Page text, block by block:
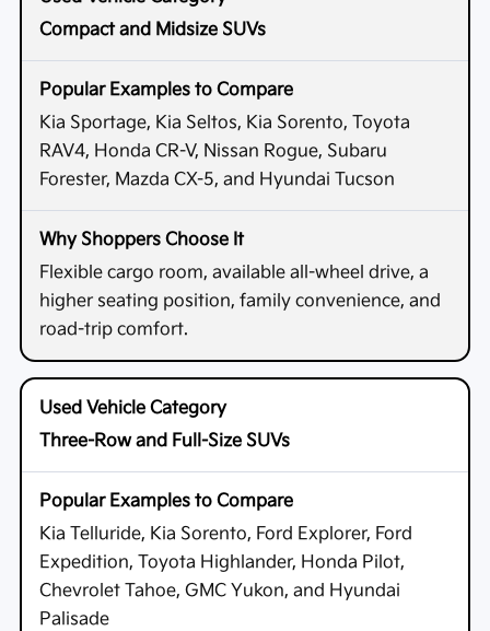
Compact and Midsize SUVs
Kia Sportage, Kia Seltos, Kia Sorento, Toyota
RAV4, Honda CR-V, Nissan Rogue, Subaru
Forester, Mazda CX-5, and Hyundai Tucson
Flexible cargo room, available all-wheel drive, a
higher seating position, family convenience, and
road-trip comfort.
Three-Row and Full-Size SUVs
Kia Telluride, Kia Sorento, Ford Explorer, Ford
Expedition, Toyota Highlander, Honda Pilot,
Chevrolet Tahoe, GMC Yukon, and Hyundai
Palisade